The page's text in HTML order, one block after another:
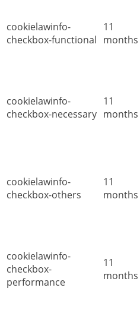
cookielawinfo-
checkbox-functional
11
months
cookielawinfo-
checkbox-necessary
11
months
cookielawinfo-
checkbox-others
11
months
cookielawinfo-
checkbox-
performance
11
months